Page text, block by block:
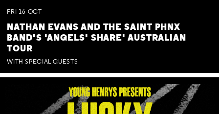
FRI 16 OCT
NATHAN EVANS AND THE SAINT PHNX
BAND'S 'ANGELS' SHARE' AUSTRALIAN
TOUR
WITH SPECIAL GUESTS